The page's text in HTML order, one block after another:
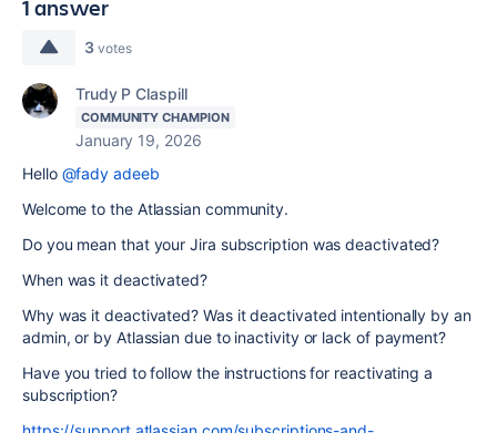
1 answer
3 votes
Trudy P Claspill
COMMUNITY CHAMPION
January 19, 2026
Hello @fady adeeb
Welcome to the Atlassian community.
Do you mean that your Jira subscription was deactivated?
When was it deactivated?
Why was it deactivated? Was it deactivated intentionally by an
admin, or by Atlassian due to inactivity or lack of payment?
Have you tried to follow the instructions for reactivating a
subscription?